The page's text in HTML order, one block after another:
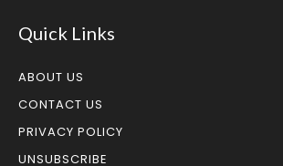
Quick Links
ABOUT US
CONTACT US
PRIVACY POLICY
UNSUBSCRIBE